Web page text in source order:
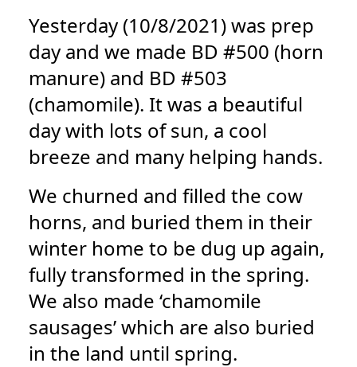
Yesterday (10/8/2021) was prep
day and we made BD #500 (horn
manure) and BD #503
(chamomile). It was a beautiful
day with lots of sun, a cool
breeze and many helping hands.
We churned and filled the cow
horns, and buried them in their
winter home to be dug up again,
fully transformed in the spring.
We also made ‘chamomile
sausages’ which are also buried
in the land until spring.